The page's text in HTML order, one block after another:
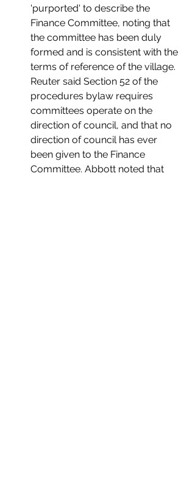
'purported' to describe the
Finance Committee, noting that
the committee has been duly
formed and is consistent with the
terms of reference of the village.
Reuter said Section 52 of the
procedures bylaw requires
committees operate on the
direction of council, and that no
direction of council has ever
been given to the Finance
Committee. Abbott noted that